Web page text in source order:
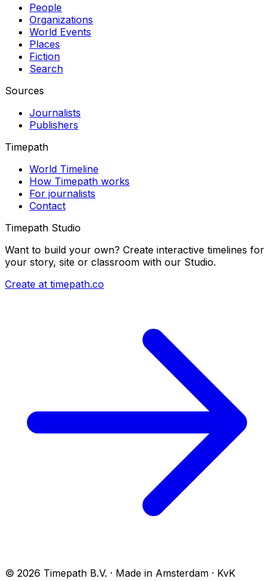
People
Organizations
World Events
Places
Fiction
Search
Sources
Journalists
Publishers
Timepath
World Timeline
How Timepath works
For journalists
Contact
Timepath Studio
Want to build your own? Create interactive timelines for
your story, site or classroom with our Studio.
Create at timepath.co
© 2026 Timepath B.V. · Made in Amsterdam · KvK